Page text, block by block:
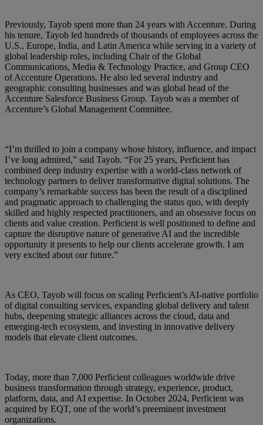
Previously, Tayob spent more than 24 years with Accenture. During
his tenure, Tayob led hundreds of thousands of employees across the
U.S., Europe, India, and Latin America while serving in a variety of
global leadership roles, including Chair of the Global
Communications, Media & Technology Practice, and Group CEO
of Accenture Operations. He also led several industry and
geographic consulting businesses and was global head of the
Accenture Salesforce Business Group. Tayob was a member of
Accenture’s Global Management Committee.
“I’m thrilled to join a company whose history, influence, and impact
I’ve long admired,” said Tayob. “For 25 years, Perficient has
combined deep industry expertise with a world‑class network of
technology partners to deliver transformative digital solutions. The
company’s remarkable success has been the result of a disciplined
and pragmatic approach to challenging the status quo, with deeply
skilled and highly respected practitioners, and an obsessive focus on
clients and value creation. Perficient is well positioned to define and
capture the disruptive nature of generative AI and the incredible
opportunity it presents to help our clients accelerate growth. I am
very excited about our future.”
As CEO, Tayob will focus on scaling Perficient’s AI‑native portfolio
of digital consulting services, expanding global delivery and talent
hubs, deepening strategic alliances across the cloud, data and
emerging‑tech ecosystem, and investing in innovative delivery
models that elevate client outcomes.
Today, more than 7,000 Perficient colleagues worldwide drive
business transformation through strategy, experience, product,
platform, data, and AI expertise. In October 2024, Perficient was
acquired by EQT, one of the world’s preeminent investment
organizations.